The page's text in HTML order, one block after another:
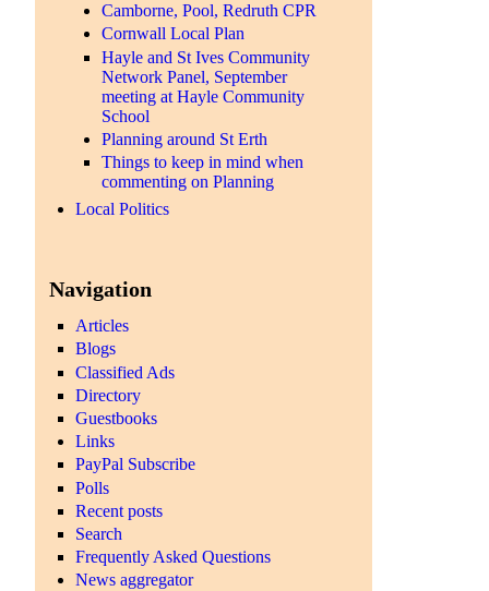
Camborne, Pool, Redruth CPR
Cornwall Local Plan
Hayle and St Ives Community
Network Panel, September
meeting at Hayle Community
School
Planning around St Erth
Things to keep in mind when
commenting on Planning
Local Politics
Navigation
Articles
Blogs
Classified Ads
Directory
Guestbooks
Links
PayPal Subscribe
Polls
Recent posts
Search
Frequently Asked Questions
News aggregator